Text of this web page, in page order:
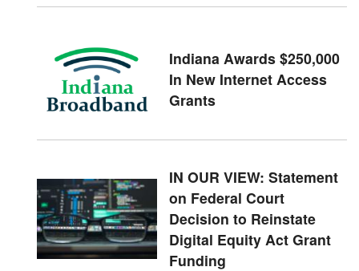
Indiana Awards $250,000
In New Internet Access
Grants
IN OUR VIEW: Statement
on Federal Court
Decision to Reinstate
Digital Equity Act Grant
Funding